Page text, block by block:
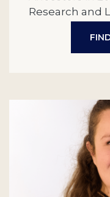
Research and